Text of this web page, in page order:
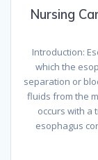
Nursing
Introduction:
which the
separation or
fluids from the
occurs with a
esophagus